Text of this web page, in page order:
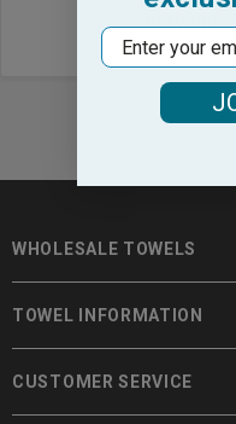
PREVIOUS
WHOLESALE TOWELS
TOWEL INFORMATION
CUSTOMER SERVICE
Email